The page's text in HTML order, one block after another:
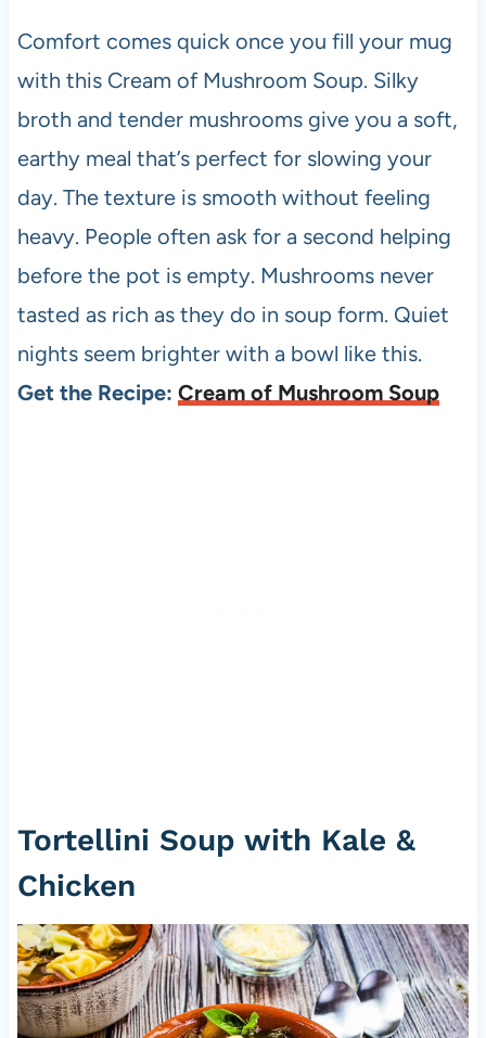
Comfort comes quick once you fill your mug
with this Cream of Mushroom Soup. Silky
broth and tender mushrooms give you a soft,
earthy meal that’s perfect for slowing your
day. The texture is smooth without feeling
heavy. People often ask for a second helping
before the pot is empty. Mushrooms never
tasted as rich as they do in soup form. Quiet
nights seem brighter with a bowl like this.
Get the Recipe: Cream of Mushroom Soup
Tortellini Soup with Kale &
Chicken